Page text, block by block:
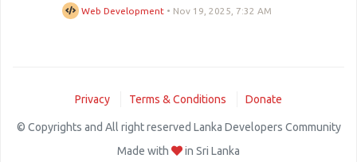
Web Development • Nov 19, 2025, 7:32 AM
Privacy Terms & Conditions Donate
© Copyrights and All right reserved Lanka Developers Community
Made with
in Sri Lanka